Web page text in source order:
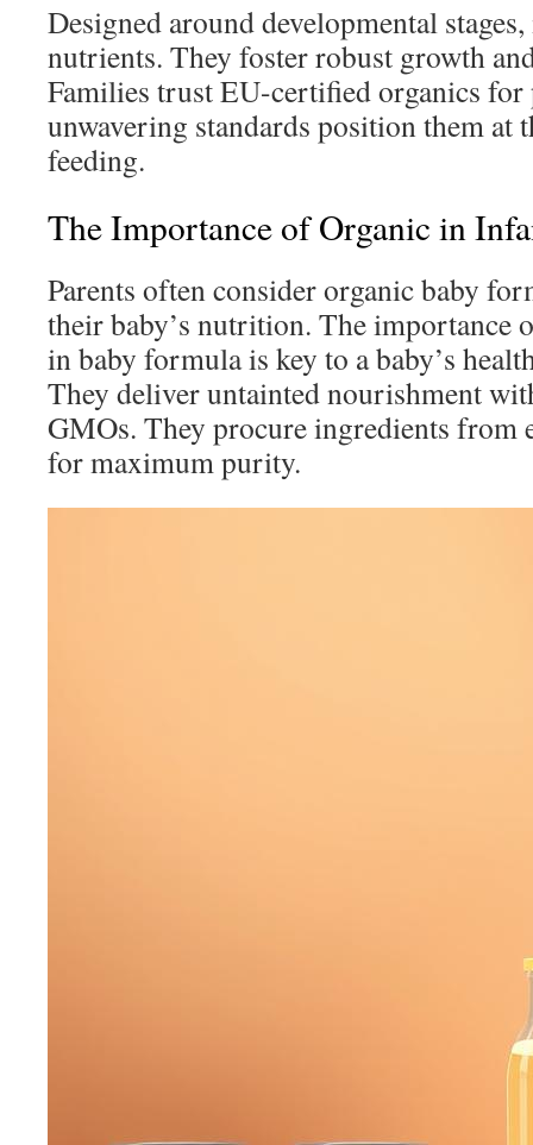
Designed around developmental
nutrients. They foster robust growth
Families trust EU-certified organics
unwavering standards position them
feeding.
The Importance of Organic in
Parents often consider organic baby
their baby’s nutrition. The importance
in baby formula is key to a baby’s
They deliver untainted nourishment
GMOs. They procure ingredients from
for maximum purity.